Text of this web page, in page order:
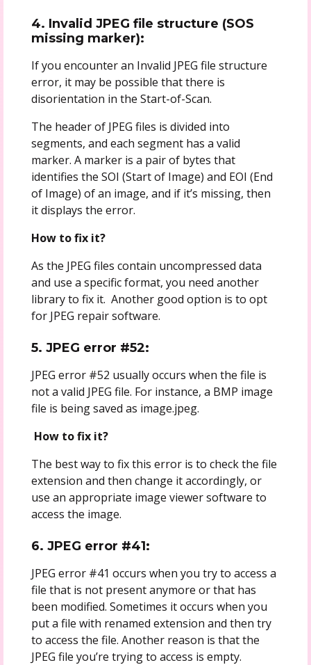
4. Invalid JPEG file structure (SOS
missing marker):
If you encounter an Invalid JPEG file structure
error, it may be possible that there is
disorientation in the Start-of-Scan.
The header of JPEG files is divided into
segments, and each segment has a valid
marker. A marker is a pair of bytes that
identifies the SOI (Start of Image) and EOI (End
of Image) of an image, and if it’s missing, then
it displays the error.
How to fix it?
As the JPEG files contain uncompressed data
and use a specific format, you need another
library to fix it. Another good option is to opt
for JPEG repair software.
5. JPEG error #52:
JPEG error #52 usually occurs when the file is
not a valid JPEG file. For instance, a BMP image
file is being saved as image.jpeg.
How to fix it?
The best way to fix this error is to check the file
extension and then change it accordingly, or
use an appropriate image viewer software to
access the image.
6. JPEG error #41:
JPEG error #41 occurs when you try to access a
file that is not present anymore or that has
been modified. Sometimes it occurs when you
put a file with renamed extension and then try
to access the file. Another reason is that the
JPEG file you’re trying to access is empty.